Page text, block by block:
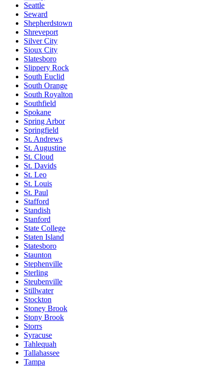
Seattle
Seward
Shepherdstown
Shreveport
Silver City
Sioux City
Slatesboro
Slippery Rock
South Euclid
South Orange
South Royalton
Southfield
Spokane
Spring Arbor
Springfield
St. Andrews
St. Augustine
St. Cloud
St. Davids
St. Leo
St. Louis
St. Paul
Stafford
Standish
Stanford
State College
Staten Island
Statesboro
Staunton
Stephenville
Sterling
Steubenville
Stillwater
Stockton
Stoney Brook
Stony Brook
Storrs
Syracuse
Tahlequah
Tallahassee
Tampa